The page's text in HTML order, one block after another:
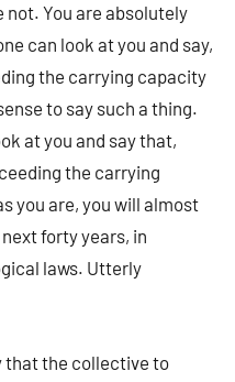
not. You are absolutely
can look at you and say,
the carrying capacity
to say such a thing.
at you and say that,
the carrying
you are, you will almost
forty years, in
laws. Utterly
that the collective to